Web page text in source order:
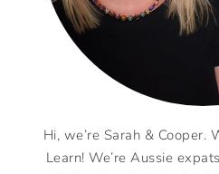
Hi, we’re Sarah & Cooper.
Learn! We’re Aussie